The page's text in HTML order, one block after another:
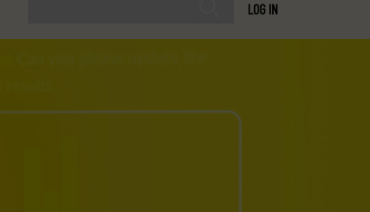
LOG IN